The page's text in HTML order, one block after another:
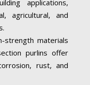
applications,
agricultural, and
strength materials
purlins offer
rust, and